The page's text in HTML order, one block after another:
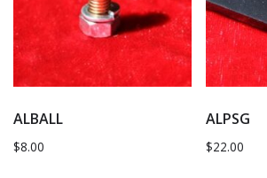
ALBALL
$8.00
ALPSG
$22.00